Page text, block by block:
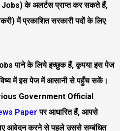
के अलर्टस प्राप्त कर सकते हैं,
में प्रकाशित सरकारी पदों के लिए
पाने के लिये इच्छुक हैं, कृपया इस पेज
में इस पेज में आसानी से पहुँच सकें।
Government Official
Paper पर आधारित हैं, आपसे
आवेदन करने से पहले उससे सम्बंधित